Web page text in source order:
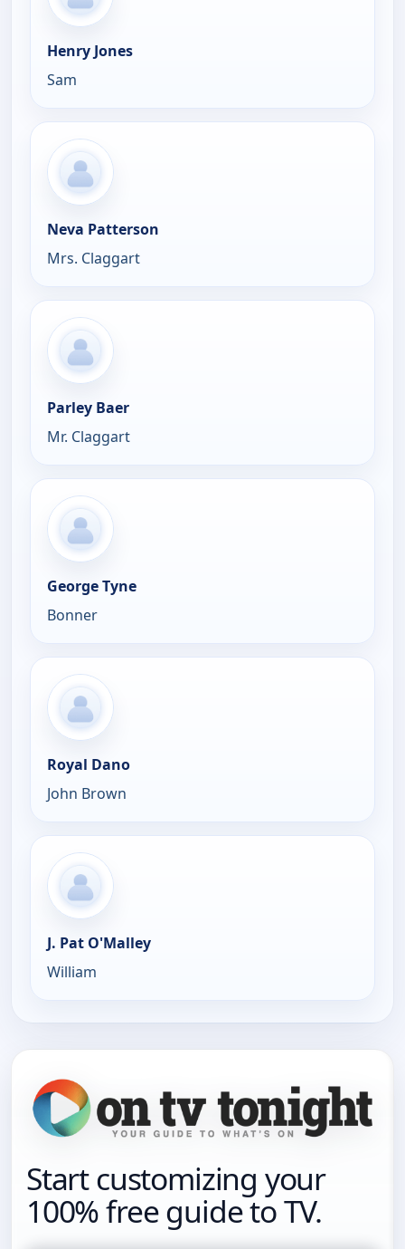
Henry Jones
Sam
Neva Patterson
Mrs. Claggart
Parley Baer
Mr. Claggart
George Tyne
Bonner
Royal Dano
John Brown
J. Pat O'Malley
William
Start customizing your
100% free guide to TV.